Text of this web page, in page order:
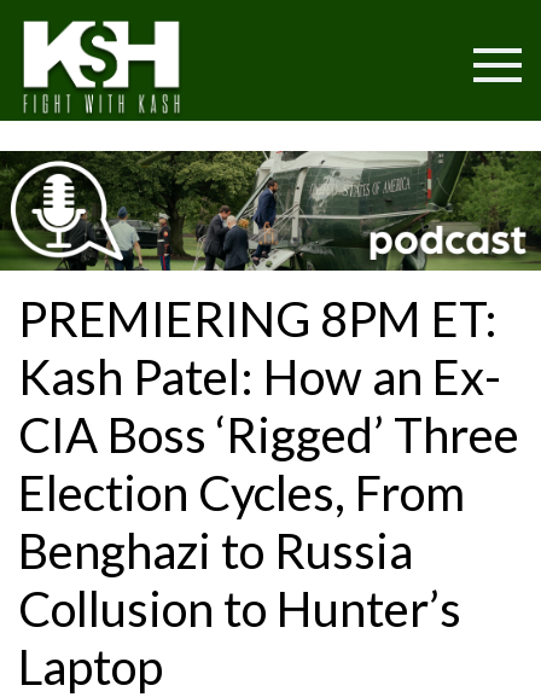
PREMIERING 8PM ET:
Kash Patel: How an Ex-
CIA Boss ‘Rigged’ Three
Election Cycles, From
Benghazi to Russia
Collusion to Hunter’s
Laptop